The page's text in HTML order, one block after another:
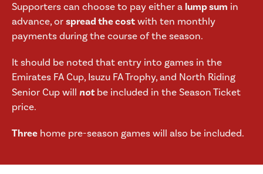
Supporters can choose to pay either a lump sum in
advance, orspread the costwith ten monthly
payments during the course of the season.
It should be noted that entry into games in the
Emirates FA Cup, Isuzu FA Trophy, and North Riding
Senior Cup will notbe included in the Season Ticket
price.
Three home pre-season games will also be included.